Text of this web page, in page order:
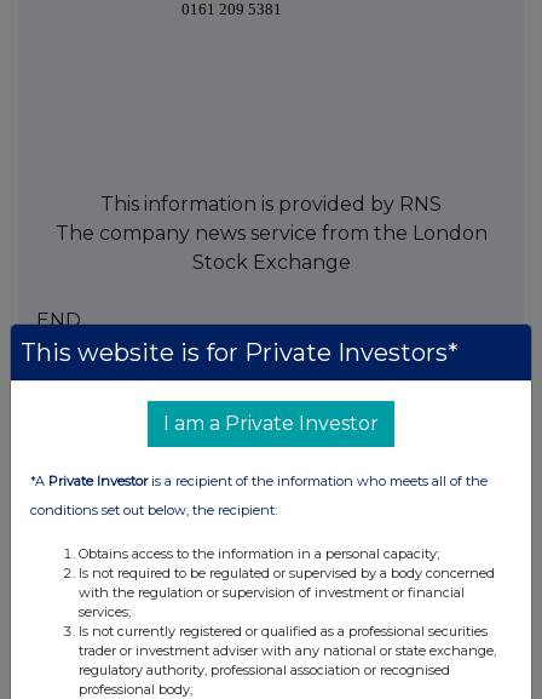
0161 209 5381
This information is provided by RNS
The company news service from the London
Stock Exchange
END
TVRKKCDDABDDPDK
Companies
NCC Group (NCC)
UK 100
This website is for Private Investors*
I am a Private Investor
*A Private Investoris a recipient of the information who meets all of the
conditions set out below, the recipient:
Obtains access to the information in a personal capacity;
Is not required to be regulated or supervised by a body concerned
with the regulation or supervision of investment or financial
services;
Is not currently registered or qualified as a professional securities
trader or investment adviser with any national or state exchange,
regulatory authority, professional association or recognised
professional body;